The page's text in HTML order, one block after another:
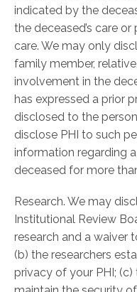
indicated by the
the deceased’s care
care. We may only
family member,
involvement in the
has expressed a prior
disclosed to the
disclose PHI to such
information regarding
deceased for more
Research. We may
Institutional Review
research and a waiver
(b) the researchers
privacy of your PHI;